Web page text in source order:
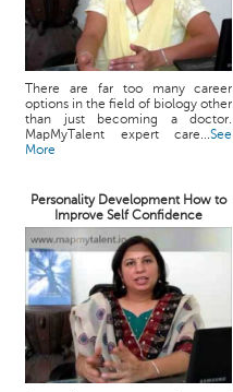
There are far too many career
options in the field of biology other
than just becoming a doctor.
MapMyTalent expert care...See
More
Personality Development How to
Improve Self Confidence